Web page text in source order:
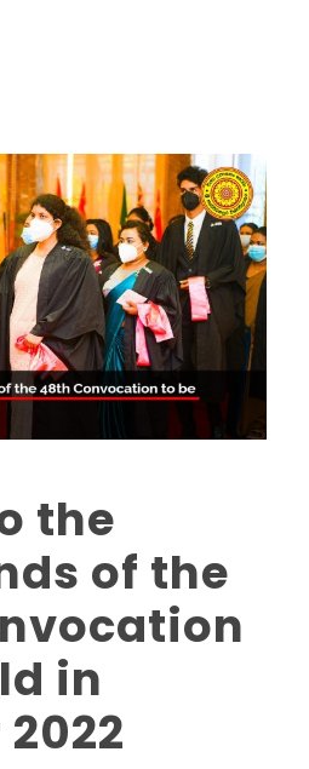
the
of the
in